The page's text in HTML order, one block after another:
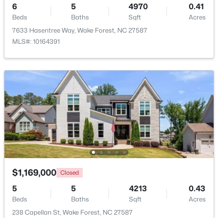
Beds Baths Sqft
Acres
2705 Steeple Run Dr, Wake Forest, NC 27587
MLS#: 10183960
$664,900 Active
3
Beds
3
Baths Sqft
Acres
5908 Deep Spring Cir, Wake Forest, NC 27587
MLS#: 10183906
6
Beds
5
Baths
4970
Sqft
0.41
Acres
7633 Hasentree Way, Wake Forest, NC 27587
MLS#: 10164391
$1,169,000 Closed
5
Beds
5
Baths
4213
Sqft
0.43
Acres
238 Capellan St, Wake Forest, NC 27587